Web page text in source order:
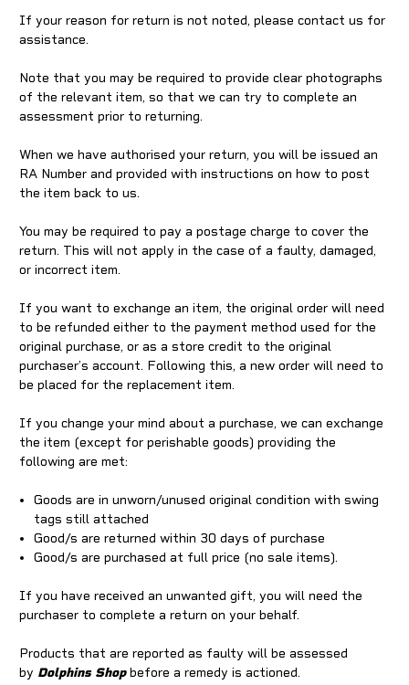
If your reason for return is not noted, please contact us for
assistance.
Note that you may be required to provide clear photographs
of the relevant item, so that we can try to complete an
assessment prior to returning.
When we have authorised your return, you will be issued an
RA Number and provided with instructions on how to post
the item back to us.
You may be required to pay a postage charge to cover the
return. This will not apply in the case of a faulty, damaged,
or incorrect item.
If you want to exchange an item, the original order will need
to be refunded either to the payment method used for the
original purchase, or as a store credit to the original
purchaser’s account. Following this, a new order will need to
be placed for the replacement item.
If you change your mind about a purchase, we can exchange
the item (except for perishable goods) providing the
following are met:
Goods are in unworn/unused original condition with swing
tags still attached
Good/s are returned within 30 days of purchase
Good/s are purchased at full price (no sale items).
If you have received an unwanted gift, you will need the
purchaser to complete a return on your behalf.
Products that are reported as faulty will be assessed
by Dolphins Shopbefore a remedy is actioned.